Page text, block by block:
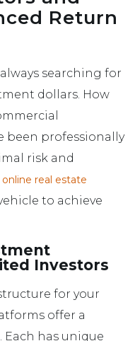
Return
searching for
dollars. How
been professionally
risk and
online real estate
to achieve
Investors
for your
offer a
. Each has unique